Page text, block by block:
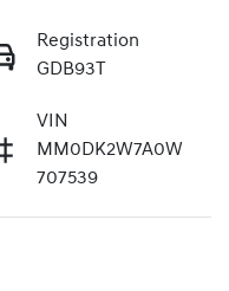
Registration
GDB93T
VIN
MM0DK2W7A0W
707539